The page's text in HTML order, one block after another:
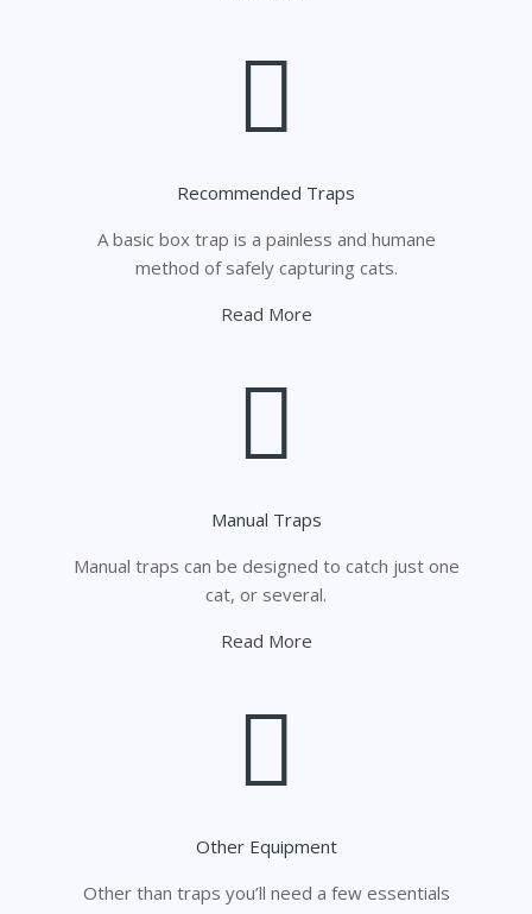
Recommended Traps
A basic box trap is a painless and humane
method of safely capturing cats.
Read More
Manual Traps
Manual traps can be designed to catch just one
cat, or several.
Read More
Other Equipment
Other than traps you’ll need a few essentials